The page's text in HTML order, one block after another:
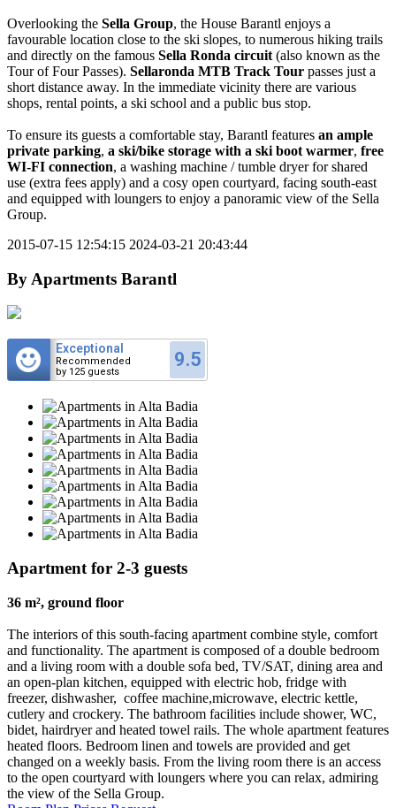
Overlooking the Sella Group, the House Barantl enjoys a
favourable location close to the ski slopes, to numerous hiking trails
and directly on the famous Sella Ronda circuit (also known as the
Tour of Four Passes). Sellaronda MTB Track Tour passes just a
short distance away. In the immediate vicinity there are various
shops, rental points, a ski school and a public bus stop.
To ensure its guests a comfortable stay, Barantl features an ample
private parking, a ski/bike storage with a ski boot warmer, free
WI-FI connection, a washing machine / tumble dryer for shared
use (extra fees apply) and a cosy open courtyard, facing south-east
and equipped with loungers to enjoy a panoramic view of the Sella
Group.
2015-07-15 12:54:15 2024-03-21 20:43:44
By Apartments Barantl
Exceptional
Recommended
by 125 guests
9.5
Apartment for 2-3 guests
36 m², ground floor
The interiors of this south-facing apartment combine style, comfort
and functionality. The apartment is composed of a double bedroom
and a living room with a double sofa bed, TV/SAT, dining area and
an open-plan kitchen, equipped with electric hob, fridge with
freezer, dishwasher, coffee machine,microwave, electric kettle,
cutlery and crockery. The bathroom facilities include shower, WC,
bidet, hairdryer and heated towel rails. The whole apartment features
heated floors. Bedroom linen and towels are provided and get
changed on a weekly basis. From the living room there is an access
to the open courtyard with loungers where you can relax, admiring
the view of the Sella Group.